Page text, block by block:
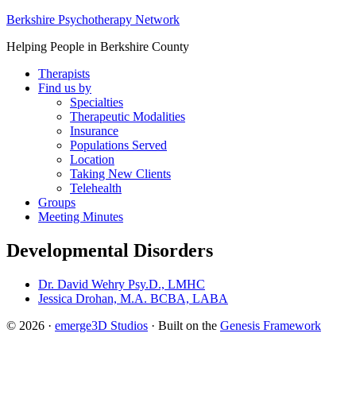
Berkshire Psychotherapy Network
Helping People in Berkshire County
Therapists
Find us by
Specialties
Therapeutic Modalities
Insurance
Populations Served
Location
Taking New Clients
Telehealth
Groups
Meeting Minutes
Developmental Disorders
Dr. David Wehry Psy.D., LMHC
Jessica Drohan, M.A. BCBA, LABA
© 2026 · emerge3D Studios · Built on the Genesis Framework